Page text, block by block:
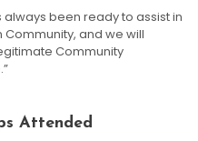
always been ready to assist in
and we will
Community
Attended